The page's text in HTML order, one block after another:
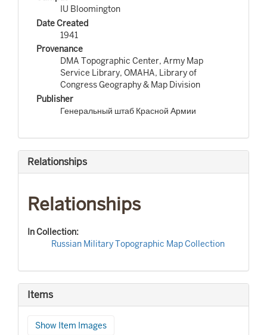
IU Bloomington
Date Created
1941
Provenance
DMA Topographic Center, Army Map
Service Library, OMAHA, Library of
Congress Geography & Map Division
Publisher
Генеральный штаб Красной Армии
Relationships
Relationships
In Collection:
Russian Military Topographic Map Collection
Items
Show Item Images